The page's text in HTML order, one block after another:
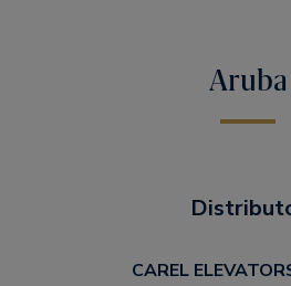
Aruba
CAREL